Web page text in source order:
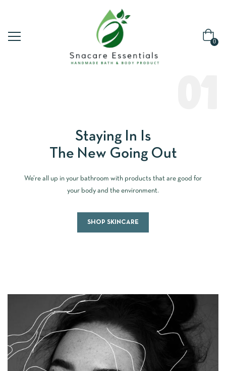
0
Staying In Is
The New Going Out
We’re all up in your bathroom with products that are good for
your body and the environment.
SHOP SKINCARE